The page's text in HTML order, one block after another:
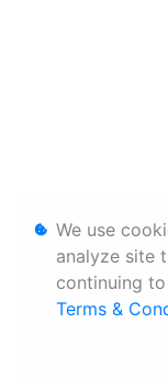
We use
analyze site
continuing
Terms &